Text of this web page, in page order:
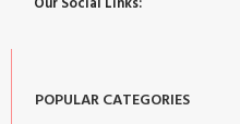
POPULAR CATEGORIES